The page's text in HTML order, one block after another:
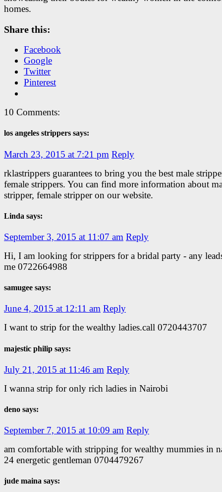
homes.
Share this:
Facebook
Google
Twitter
Pinterest
10 Comments:
los angeles strippers says:
March 23, 2015 at 7:21 pm Reply
rklastrippers guarantees to bring you the best male
female strippers. You can find more information about
stripper, female stripper on our website.
Linda says:
September 3, 2015 at 11:07 am Reply
Hi, I am looking for strippers for a bridal party - any
me 0722664988
samugee says:
June 4, 2015 at 12:11 am Reply
I want to strip for the wealthy ladies.call 0720443707
majestic philip says:
July 21, 2015 at 11:46 am Reply
I wanna strip for only rich ladies in Nairobi
deno says:
September 7, 2015 at 10:09 am Reply
am comfortable with stripping for wealthy mummies in
24 energetic gentleman 0704479267
jude maina says: